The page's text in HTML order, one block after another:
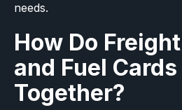
needs.
How Do
and Fuel
Together?